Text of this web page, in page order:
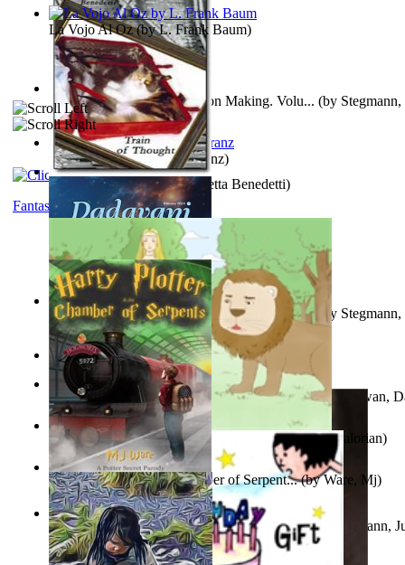
A New Capstone for Decision Making. Volu... (by
Ph.D.)
Liderazgo: Un Camino Hacia la Paz Mundia... (by
Ph.D.)
Liderazgo: Un camino hacia la paz mundia...(by
Stegmann,
Ph.D.)
Anthropology(byBoas, Franz)
Aladdin and the Magic Lamp (by Unknown)
Train of Thought(byElisabetta Benedetti)
The Gnani Explains the Steps of Syadvaad...(byBhagwan,
La Vojo Al Oz(byL. Frank Baum)
Little Yellow Duck and Lion King Creations, Galorian)
Fantasy
Harry Plotter and the Chamber of Serpent...(byWare, Mj)